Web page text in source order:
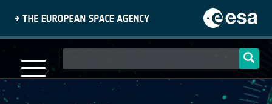
content
navigation